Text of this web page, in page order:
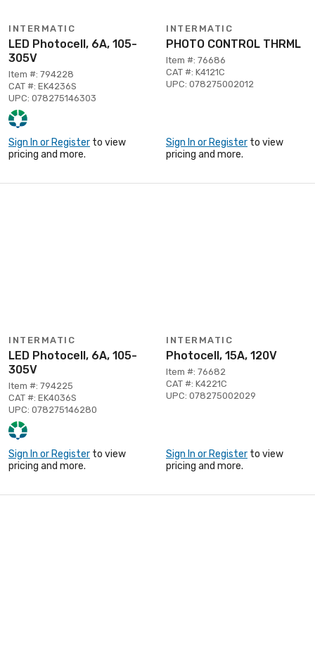
INTERMATIC
LED Photocell, 6A, 105-
305V
Item #: 794228
CAT #: EK4236S
UPC: 078275146303
Sign In or Register to view
pricing and more.
INTERMATIC
PHOTO CONTROL THRML
Item #: 76686
CAT #: K4121C
UPC: 078275002012
Sign In or Register to view
pricing and more.
INTERMATIC
LED Photocell, 6A, 105-
305V
Item #: 794225
CAT #: EK4036S
UPC: 078275146280
Sign In or Register to view
pricing and more.
INTERMATIC
Photocell, 15A, 120V
Item #: 76682
CAT #: K4221C
UPC: 078275002029
Sign In or Register to view
pricing and more.